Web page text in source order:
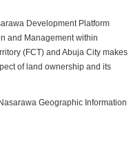
Development Platform
and Management within
(FCT) and Abuja City makes
of land ownership and its
Geographic Information